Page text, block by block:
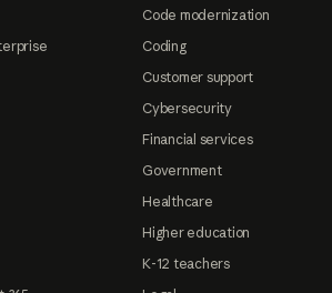
Code modernization
Coding
Customer support
Cybersecurity
Financial services
Government
Healthcare
Higher education
K-12 teachers